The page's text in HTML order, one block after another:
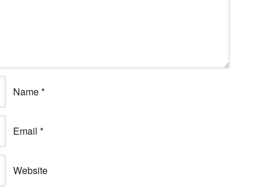
Name*
Email *
Website